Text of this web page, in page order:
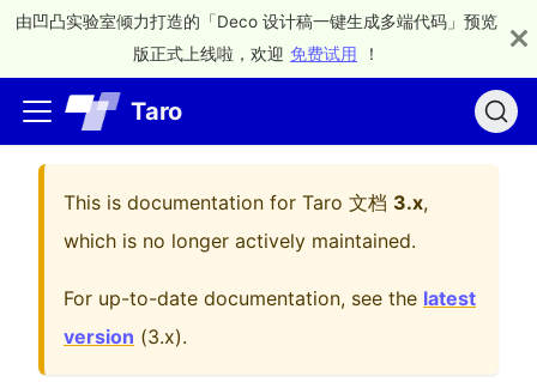
由凹凸实验室倾力打造的「Deco 设计稿一键生成多端代码」预览
版正式上线啦，欢迎 免费试用 ！
Taro
This is documentation for Taro 文档 3.x,
which is no longer actively maintained.
For up-to-date documentation, see the latest
version (3.x).